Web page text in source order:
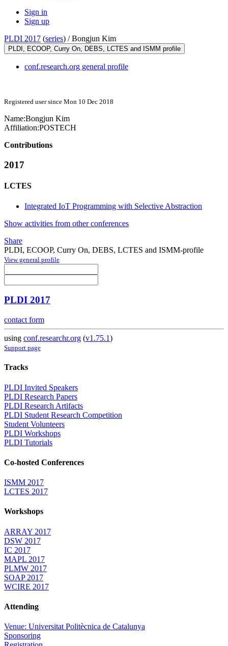
Sign in
Sign up
PLDI 2017 (series) /Bongjun Kim
PLDI, ECOOP, Curry On, DEBS, LCTES and ISMM profile
conf.research.org general profile
Registered user since Mon 10 Dec 2018
Name:Bongjun Kim
Affiliation:POSTECH
Contributions
2017
LCTES
Integrated IoT Programming with Selective Abstraction
Show activities from other conferences
Share
PLDI, ECOOP, Curry On, DEBS, LCTES and ISMM-profile
View general profile
PLDI 2017
contact form
using conf.researchr.org (v1.75.1)
Support page
Tracks
PLDI Invited Speakers
PLDI Research Papers
PLDI Research Artifacts
PLDI Student Research Competition
Student Volunteers
PLDI Workshops
PLDI Tutorials
Co-hosted Conferences
ISMM 2017
LCTES 2017
Workshops
ARRAY 2017
DSW 2017
IC 2017
MAPL 2017
PLMW 2017
SOAP 2017
WCIRE 2017
Attending
Venue: Universitat Politècnica de Catalunya
Sponsoring